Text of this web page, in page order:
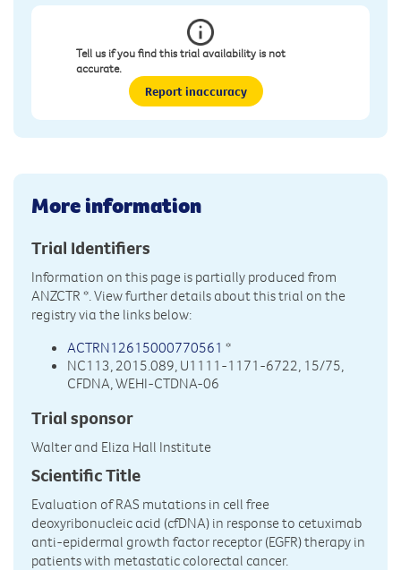
Tell us if you find this trial availability is not
accurate.
Report inaccuracy
More information
Trial Identifiers
Information on this page is partially produced from
ANZCTR *. View further details about this trial on the
registry via the links below:
ACTRN12615000770561 *
NC113, 2015.089, U1111-1171-6722, 15/75,
CFDNA, WEHI-CTDNA-06
Trial sponsor
Walter and Eliza Hall Institute
Scientific Title
Evaluation of RAS mutations in cell free
deoxyribonucleic acid (cfDNA) in response to cetuximab
anti-epidermal growth factor receptor (EGFR) therapy in
patients with metastatic colorectal cancer.